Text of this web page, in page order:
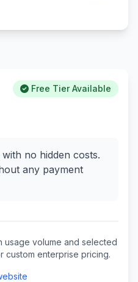
Free Tier Available
no hidden costs.
any payment
usage volume and selected
custom enterprise pricing.